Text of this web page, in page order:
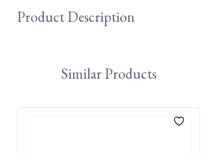
Product Description
Similar Products